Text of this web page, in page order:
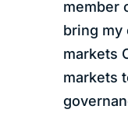
member
bring my
markets
markets